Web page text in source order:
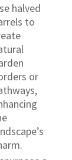
halved
to
or